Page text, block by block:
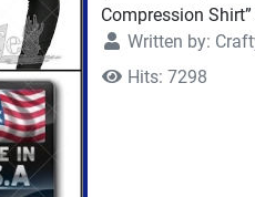
Compression
Written by:
Hits: 7298